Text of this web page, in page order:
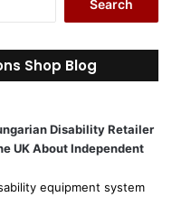
r
c
o
r
Shop Blog
Disability Retailer
UK About Independent
equipment system